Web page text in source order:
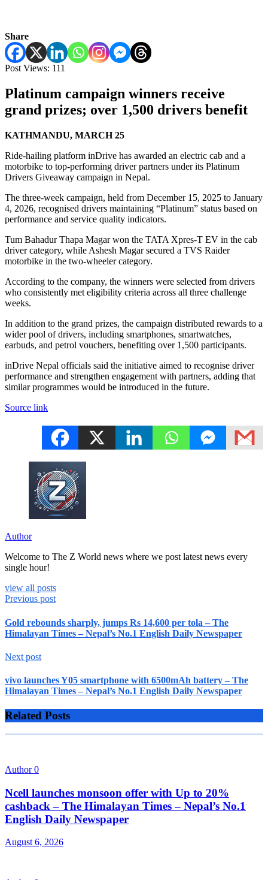
Share
Post Views: 111
Platinum campaign winners receive
grand prizes; over 1,500 drivers benefit
KATHMANDU, MARCH 25
Ride-hailing platform inDrive has awarded an electric cab and a
motorbike to top-performing driver partners under its Platinum
Drivers Giveaway campaign in Nepal.
The three-week campaign, held from December 15, 2025 to January
4, 2026, recognised drivers maintaining “Platinum” status based on
performance and service quality indicators.
Tum Bahadur Thapa Magar won the TATA Xpres-T EV in the cab
driver category, while Ashesh Magar secured a TVS Raider
motorbike in the two-wheeler category.
According to the company, the winners were selected from drivers
who consistently met eligibility criteria across all three challenge
weeks.
In addition to the grand prizes, the campaign distributed rewards to a
wider pool of drivers, including smartphones, smartwatches,
earbuds, and petrol vouchers, benefiting over 1,500 participants.
inDrive Nepal officials said the initiative aimed to recognise driver
performance and strengthen engagement with partners, adding that
similar programmes would be introduced in the future.
Source link
Author
Welcome to The Z World news where we post latest news every
single hour!
view all posts
Previous post
Gold rebounds sharply, jumps Rs 14,600 per tola – The
Himalayan Times – Nepal’s No.1 English Daily Newspaper
Next post
vivo launches Y05 smartphone with 6500mAh battery – The
Himalayan Times – Nepal’s No.1 English Daily Newspaper
Related Posts
Author0
Ncell launches monsoon offer with Up to 20%
cashback – The Himalayan Times – Nepal’s No.1
English Daily Newspaper
August 6, 2026